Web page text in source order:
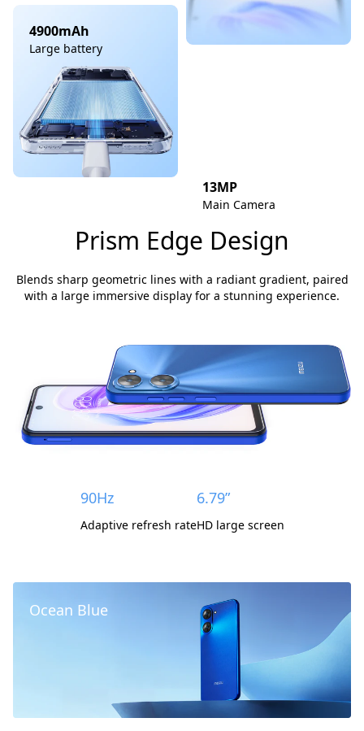
4900mAh
Large battery
13MP
Main Camera
Prism Edge Design
Blends sharp geometric lines with a radiant gradient, paired
with a large immersive display for a stunning experience.
90Hz
Adaptive refresh rate
6.79”
HD large screen
Ocean Blue